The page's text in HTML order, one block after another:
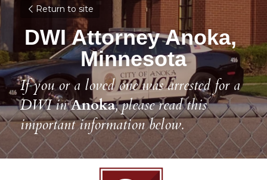
Return to site
DWI Attorney Anoka,
Minnesota
If you or a loved one was arrested for a
DWI in Anoka, please read this
important information below.